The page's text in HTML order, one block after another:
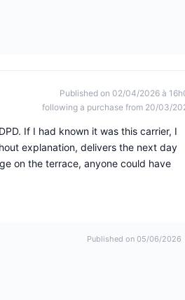
Published on 02/04/2026 à
following a purchase from 20/03/
If I had known it was this carrier, I
explanation, delivers the next day
on the terrace, anyone could have
Published on 05/06/2026